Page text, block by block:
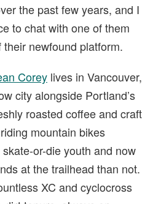
the past few years, and I
to chat with one of them
newfound platform.
Corey lives in Vancouver,
city alongside Portland’s
roasted coffee and craft
mountain bikes
or-die youth and now
at the trailhead than not.
XC and cyclocross